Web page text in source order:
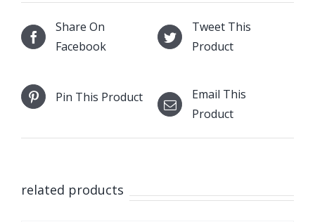
Share On
Facebook
Tweet This
Product
Pin This Product
Email This
Product
related products